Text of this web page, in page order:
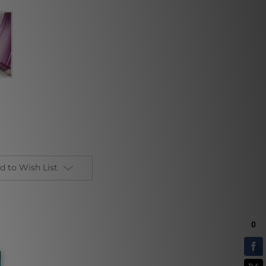
to Wish List